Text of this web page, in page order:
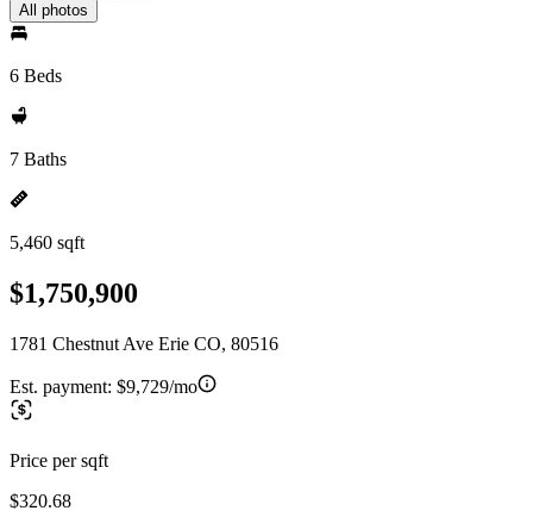
All photos
6 Beds
7 Baths
5,460 sqft
$1,750,900
1781 Chestnut Ave Erie CO, 80516
Est. payment: $9,729/mo
Price per sqft
$320.68